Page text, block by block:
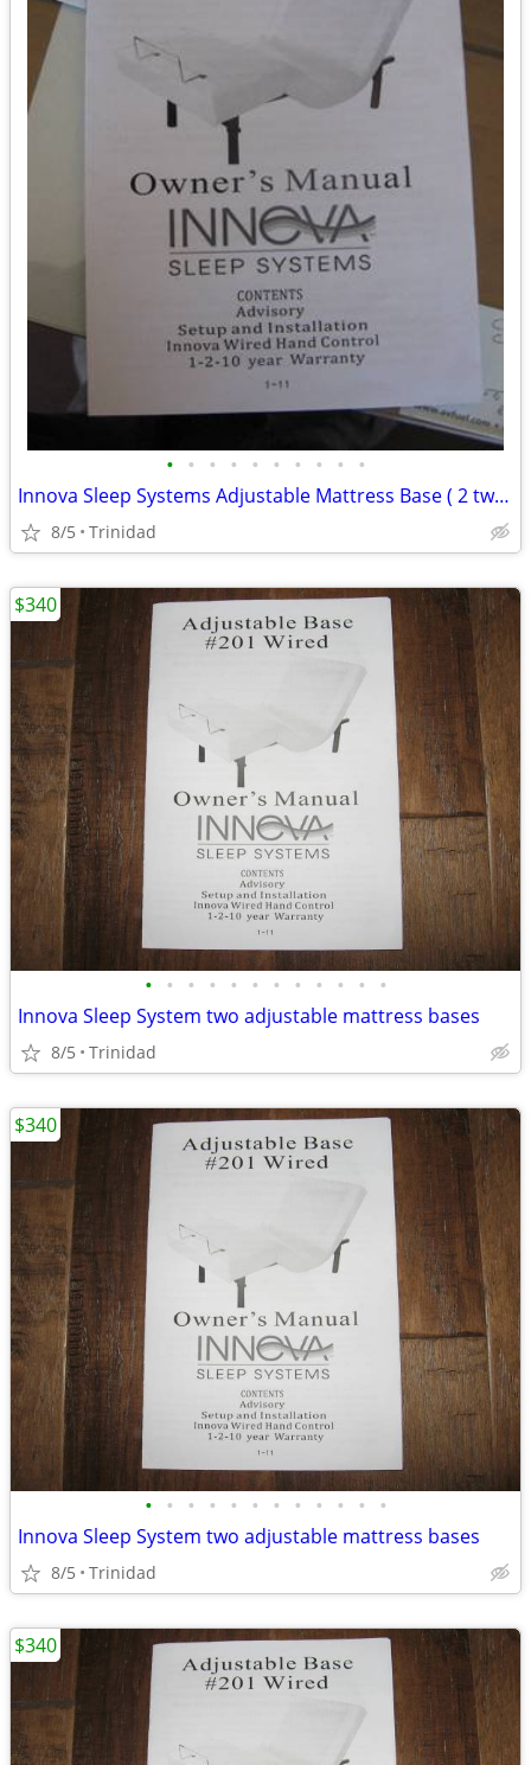
• • • • • • • • • •
Innova Sleep Systems Adjustable Mattress Base ( 2 twinxl bases )
8/5 Trinidad
• • • • • • • • • • • •
Innova Sleep System two adjustable mattress bases
8/5 Trinidad
$340
• • • • • • • • • • • •
Innova Sleep System two adjustable mattress bases
8/5 Trinidad
$340
$340